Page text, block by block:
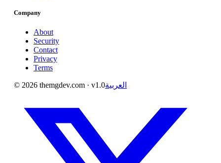
Company
About
Security
Contact
Privacy
Terms
© 2026 themgdev.com · v1.0العربية